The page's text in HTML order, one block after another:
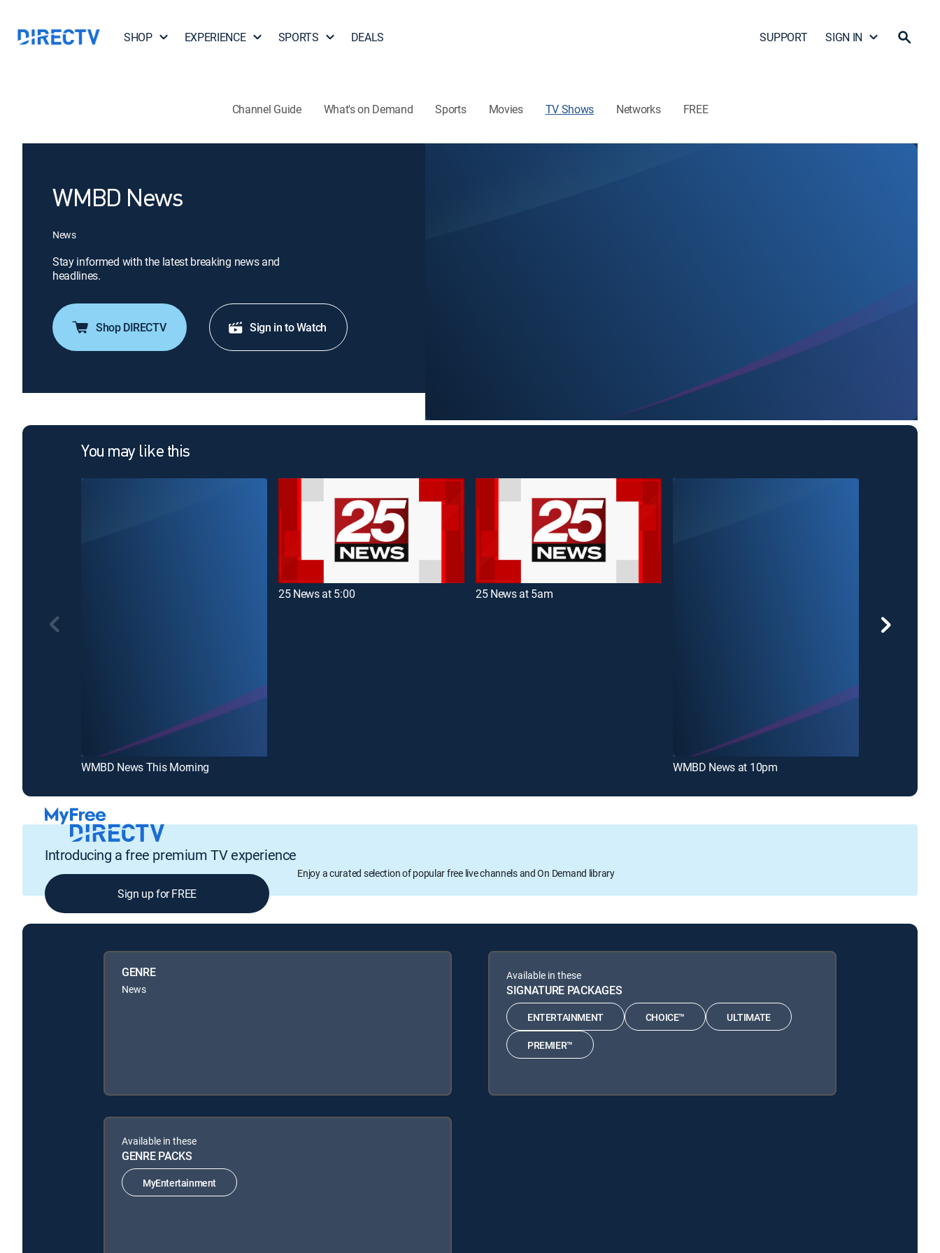
SHOP EXPERIENCE SPORTS DEALS SUPPORT SIGN IN
Channel Guide What's on Demand Sports Movies TV Shows Networks FREE
WMBD News
News
Stay informed with the latest breaking news and
headlines.
Shop DIRECTV Sign in to Watch
You may like this
WMBD News This Morning
25 News at 5:00 25 News at 5am
WMBD News at 10pm
Introducing a free premium TV experience
Enjoy a curated selection of popular free live channels and On Demand library
Sign up for FREE
GENRE
News
Available in these
SIGNATURE PACKAGES
ENTERTAINMENT CHOICE™ ULTIMATE
PREMIER™
Available in these
GENRE PACKS
MyEntertainment